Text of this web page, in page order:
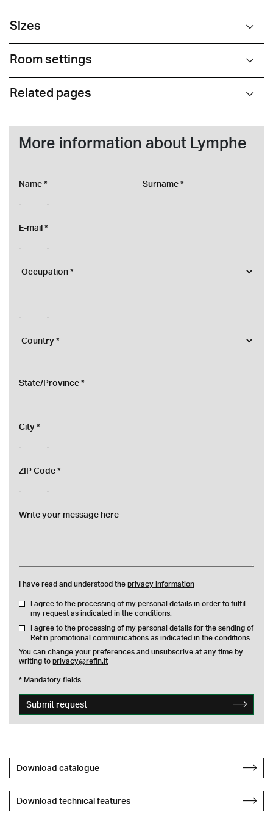
Sizes
Room settings
Related pages
More information about Lymphe
I have read and understood the privacy information
I agree to the processing of my personal details in order to fulfil
my request as indicated in the conditions.
I agree to the processing of my personal details for the sending of
Refin promotional communications as indicated in the conditions
You can change your preferences and unsubscrive at any time by
writing to privacy@refin.it
* Mandatory fields
Submit request
Download catalogue
Download technical features